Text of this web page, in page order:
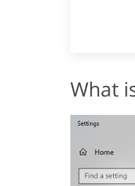
What